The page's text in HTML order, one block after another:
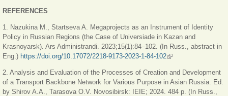
REFERENCES
1. Nazukina M., Startseva A. Megaprojects as an Instrument of Identity
Policy in Russian Regions (the Case of Universiade in Kazan and
Krasnoyarsk). Ars Administrandi. 2023;15(1):84–102. (In Russ., abstract in
Eng.) https://doi.org/10.17072/2218-9173-2023-1-84-102(link is external)
2. Analysis and Evaluation of the Processes of Creation and Development
of a Transport Backbone Network for Various Purpose in Asian Russia. Еd.
by Shirov A.A., Tarasova O.V. Novosibirsk: IEIE; 2024. 484 р. (In Russ.,